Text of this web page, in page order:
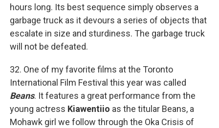
hours long. Its best sequence simply observes a
garbage truck as it devours a series of objects that
escalate in size and sturdiness. The garbage truck
will not be defeated.
32. One of my favorite films at the Toronto
International Film Festival this year was called
Beans. It features a great performance from the
young actress Kiawentiio as the titular Beans, a
Mohawk girl we follow through the Oka Crisis of